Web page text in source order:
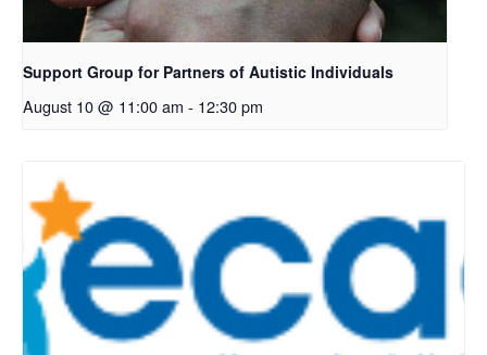
Support Group for Partners of Autistic Individuals
August 10 @ 11:00 am - 12:30 pm